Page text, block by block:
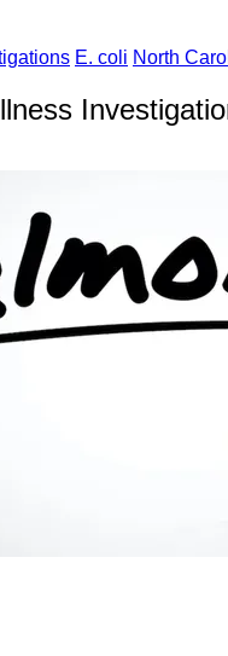
E. coli North